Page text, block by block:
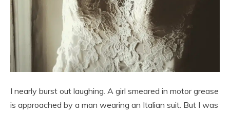
I nearly burst out laughing. A girl smeared in motor grease
is approached by a man wearing an Italian suit. But I was